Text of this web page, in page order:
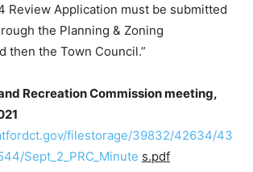
Review Application must be submitted
the Planning & Zoning
then the Town Council.”
Recreation Commission meeting,
filestorage/39832/42634/43
Sept_2_PRC_Minute s.pdf